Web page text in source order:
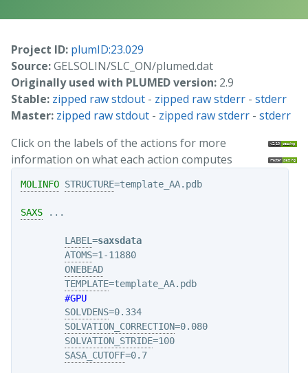
Project ID: plumID:23.029
Source:GELSOLIN/SLC_ON/plumed.dat
Originally used with PLUMED version: 2.9
Stable: zipped raw stdout - zipped raw stderr - stderr
Master: zipped raw stdout - zipped raw stderr - stderr
Click on the labels of the actions for more
information on what each action computes
MOLINFO STRUCTURE=template_AA.pdb
SAXS ...
LABEL =saxsdata
ATOMS=1-11880
ONEBEAD
TEMPLATE=template_AA.pdb
#GPU
SOLVDENS=0.334
SOLVATION_CORRECTION=0.080
SOLVATION_STRIDE=100
SASA_CUTOFF=0.7